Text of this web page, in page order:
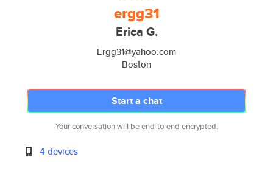
ergg31
Erica G.
Ergg31@yahoo.com
Boston
Start a chat
Your conversation will be end-to-end encrypted.
4 devices